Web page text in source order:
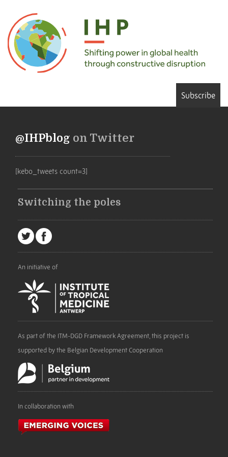
Subscribe
@IHPblog on Twitter
[kebo_tweets count=3]
Switching the poles
An initiative of
As part of the ITM-DGD Framework Agreement, this project is
supported by the Belgian Development Cooperation
In collaboration with